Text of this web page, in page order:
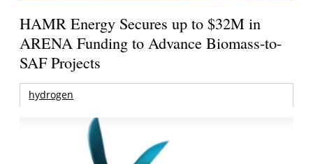
HAMR Energy Secures up to $32M in
ARENA Funding to Advance Biomass-to-
SAF Projects
hydrogen